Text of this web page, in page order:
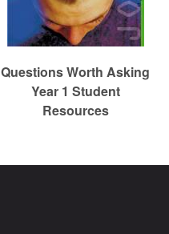
Questions Worth Asking
Year 1 Student
Resources